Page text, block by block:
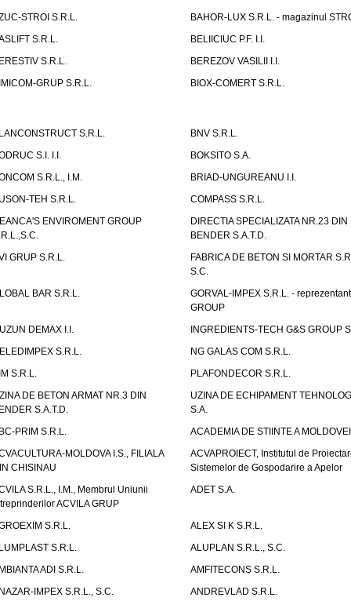
STROI S.R.L.
BAHOR-LUX S.R.L. - magazinul
S.R.L.
BELIICIUC P.F. I.I.
S.R.L.
BEREZOV VASILII I.I.
GRUP S.R.L.
BIOX-COMERT S.R.L.
S.R.L.
BNV S.R.L.
S.I. I.I.
BOKSITO S.A.
S.R.L., I.M.
BRIAD-UNGUREANU I.I.
TEH S.R.L.
COMPASS S.R.L.
ENVIROMENT GROUP
DIRECTIA SPECIALIZATA NR.23 DIN
BENDER S.A.T.D.
GRUP S.R.L.
FABRICA DE BETON SI MORTAR
S.C.
BAR S.R.L.
GORVAL-IMPEX S.R.L. -
GROUP
DEMAX I.I.
INGREDIENTS-TECH G&S GROUP
S.R.L.
NG GALAS COM S.R.L.
S.R.L.
PLAFONDECOR S.R.L.
DE BETON ARMAT NR.3 DIN
S.A.T.D.
UZINA DE ECHIPAMENT
S.A.
PRIM S.R.L.
ACADEMIA DE STIINTE A MOLDOVEI
MOLDOVA I.S., FILIALA
CHISINAU
ACVAPROIECT, Institutul de
Sistemelor de Gospodarire a Apelor
S.R.L., I.M., Membrul Uniunii
ACVILA GRUP
ADET S.A.
S.R.L.
ALEX SI K S.R.L.
S.R.L.
ALUPLAN S.R.L., S.C.
ADI S.R.L.
AMFITECONS S.R.L.
IMPEX S.R.L., S.C.
ANDREVLAD S.R.L.